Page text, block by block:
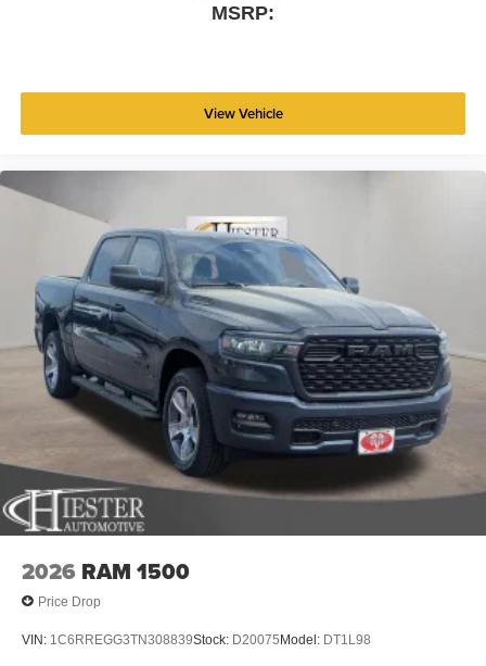
MSRP:
View Vehicle
2026 RAM 1500
Price Drop
VIN: 1C6RREGG3TN308839Stock: D20075Model: DT1L98